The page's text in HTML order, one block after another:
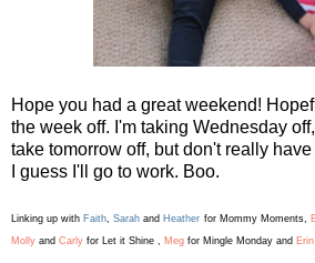
Hope you had a great weekend!
the week off. I'm taking Wednesday
take tomorrow off, but don't really
I guess I'll go to work. Boo.
Linking up with Faith, Sarah and Heather for Mommy Moments,
Molly and Carly for Let it Shine , Meg for Mingle Monday and Erin